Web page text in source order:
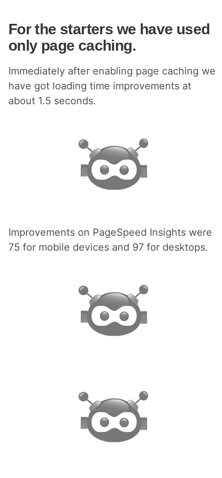
For the starters we have used
only page caching.
Immediately after enabling page caching we
have got loading time improvements at
about 1.5 seconds.
Improvements on PageSpeed Insights were
75 for mobile devices and 97 for desktops.